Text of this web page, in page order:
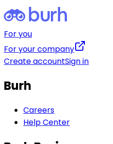
For you
For your company
Create accountSign in
Burh
Careers
Help Center